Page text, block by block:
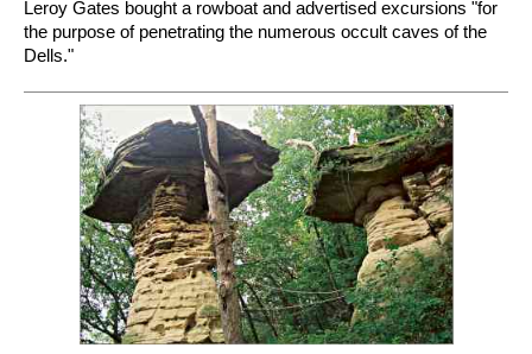
Leroy Gates bought a rowboat and advertised excursions "for
the purpose of penetrating the numerous occult caves of the
Dells."